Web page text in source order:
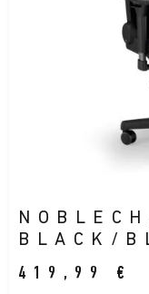
BLACK/
419,99 €